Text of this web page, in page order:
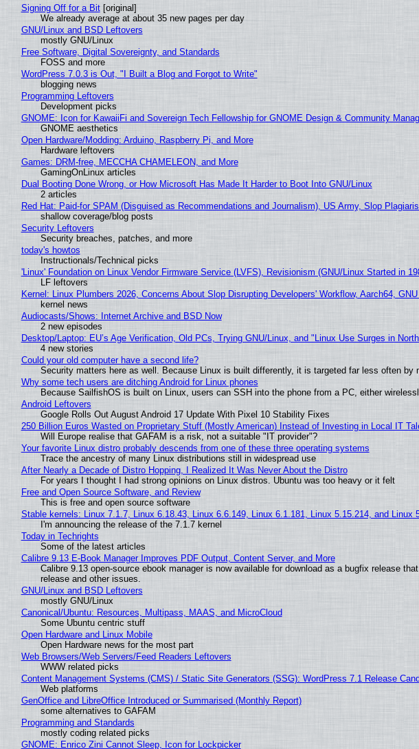
Signing Off for a Bit[original]
We already average at about 35 new pages per day
GNU/Linux and BSD Leftovers
mostly GNU/Linux
Free Software, Digital Sovereignty, and Standards
FOSS and more
WordPress 7.0.3 is Out, "I Built a Blog and Forgot to Write"
blogging news
Programming Leftovers
Development picks
GNOME: Icon for KawaiiFi and Sovereign Tech Fellowship for GNOME Design & Community
GNOME aesthetics
Open Hardware/Modding: Arduino, Raspberry Pi, and More
Hardware leftovers
Games: DRM-free, MECCHA CHAMELEON, and More
GamingOnLinux articles
Dual Booting Done Wrong, or How Microsoft Has Made It Harder to Boot Into GNU/Linux
2 articles
Red Hat: Paid-for SPAM (Disguised as Recommendations and Journalism), US Army, Slop
shallow coverage/blog posts
Security Leftovers
Security breaches, patches, and more
today's howtos
Instructionals/Technical picks
'Linux' Foundation on Linux Vendor Firmware Service (LVFS), Revisionism (GNU/Linux Started in
LF leftovers
Kernel: Linux Plumbers 2026, Concerns About Slop Disrupting Developers' Workflow, Aarch64,
kernel news
Audiocasts/Shows: Internet Archive and BSD Now
2 new episodes
Desktop/Laptop: EU’s Age Verification, Old PCs, Trying GNU/Linux, and "Linux Use Surges in
4 new stories
Could your old computer have a second life?
Security matters here as well. Because Linux is built differently, it is targeted far less often by
Why some tech users are ditching Android for Linux phones
Because SailfishOS is built on Linux, users can SSH into the phone from a PC, either
Android Leftovers
Google Rolls Out August Android 17 Update With Pixel 10 Stability Fixes
250 Billion Euros Wasted on Proprietary Stuff (Mostly American) Instead of Investing in Local IT
Will Europe realise that GAFAM is a risk, not a suitable "IT provider"?
Your favorite Linux distro probably descends from one of these three operating systems
Trace the ancestry of many Linux distributions still in widespread use
After Nearly a Decade of Distro Hopping, I Realized It Was Never About the Distro
For years I thought I had strong opinions on Linux distros. Ubuntu was too heavy or it felt
Free and Open Source Software, and Review
This is free and open source software
Stable kernels: Linux 7.1.7, Linux 6.18.43, Linux 6.6.149, Linux 6.1.181, Linux 5.15.214, and Linux
I'm announcing the release of the 7.1.7 kernel
Today in Techrights
Some of the latest articles
Calibre 9.13 E-Book Manager Improves PDF Output, Content Server, and More
Calibre 9.13 open-source ebook manager is now available for download as a bugfix release
release and other issues.
GNU/Linux and BSD Leftovers
mostly GNU/Linux
Canonical/Ubuntu: Resources, Multipass, MAAS, and MicroCloud
Some Ubuntu centric stuff
Open Hardware and Linux Mobile
Open Hardware news for the most part
Web Browsers/Web Servers/Feed Readers Leftovers
WWW related picks
Content Management Systems (CMS) / Static Site Generators (SSG): WordPress 7.1 Release
Web platforms
GenOffice and LibreOffice Introduced or Summarised (Monthly Report)
some alternatives to GAFAM
Programming and Standards
mostly coding related picks
GNOME: Enrico Zini Cannot Sleep, Icon for Lockpicker